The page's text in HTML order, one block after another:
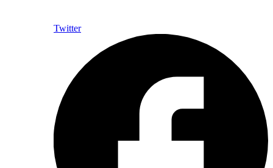
Twitter